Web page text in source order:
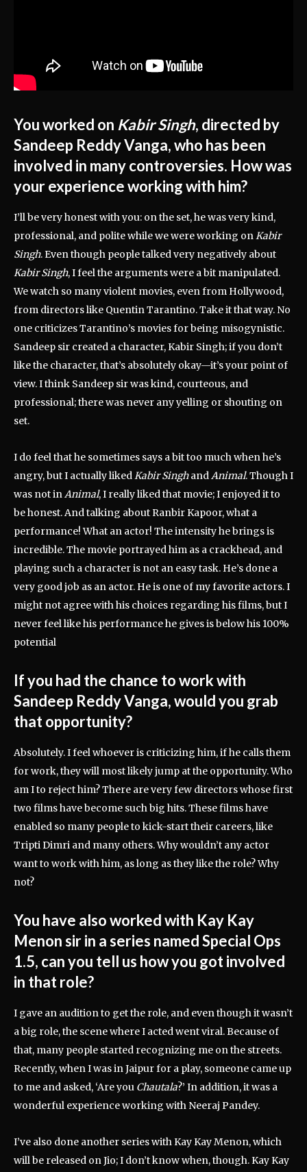
You worked on Kabir Singh, directed by
Sandeep Reddy Vanga, who has been
involved in many controversies. How was
your experience working with him?
I’ll be very honest with you: on the set, he was very kind,
professional, and polite while we were working onKabir
Singh. Even though people talked very negatively about
Kabir Singh, I feel the arguments were a bit manipulated.
We watch so many violent movies, even from Hollywood,
from directors like Quentin Tarantino. Take it that way. No
one criticizes Tarantino’s movies for being misogynistic.
Sandeep sir created a character, Kabir Singh; if you don’t
like the character, that’s absolutely okay—it’s your point of
view. I think Sandeep sir was kind, courteous, and
professional; there was never any yelling or shouting on
set.
I do feel that he sometimes says a bit too much when he’s
angry, but I actually likedKabir SinghandAnimal. Though I
was not inAnimal, I really liked that movie; I enjoyed it to
be honest. And talking about Ranbir Kapoor, what a
performance! What an actor! The intensity he brings is
incredible. The movie portrayed him as a crackhead, and
playing such a character is not an easy task. He’s done a
very good job as an actor. He is one of my favorite actors. I
might not agree with his choices regarding his films, but I
never feel like his performance he gives is below his 100%
potential
If you had the chance to work with
Sandeep Reddy Vanga, would you grab
that opportunity?
Absolutely. I feel whoever is criticizing him, if he calls them
for work, they will most likely jump at the opportunity. Who
am I to reject him? There are very few directors whose first
two films have become such big hits. These films have
enabled so many people to kick-start their careers, like
Tripti Dimri and many others. Why wouldn’t any actor
want to work with him, as long as they like the role? Why
not?
You have also worked with Kay Kay
Menon sir in a series named Special Ops
1.5, can you tell us how you got involved
in that role?
I gave an audition to get the role, and even though it wasn’t
a big role, the scene where I acted went viral. Because of
that, many people started recognizing me on the streets.
Recently, when I was in Jaipur for a play, someone came up
to me and asked, ‘Are you Chautala?’ In addition, it was a
wonderful experience working with Neeraj Pandey.
I’ve also done another series with Kay Kay Menon, which
will be released on Jio; I don’t know when, though. Kay Kay